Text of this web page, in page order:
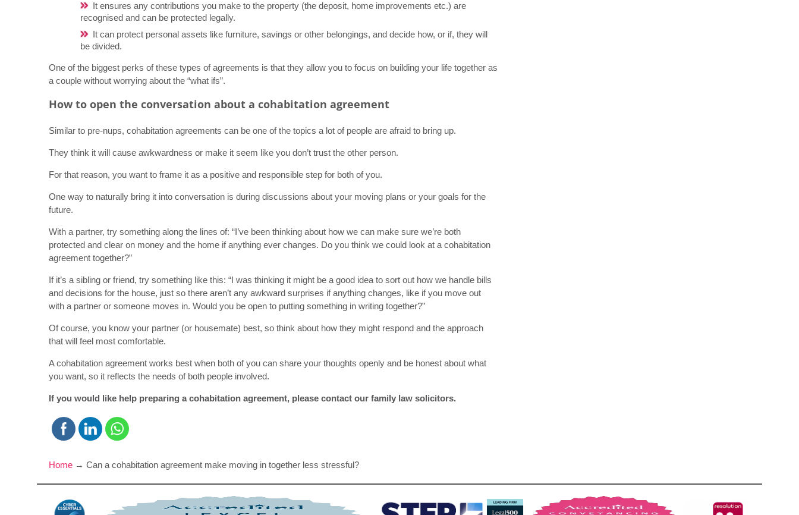
It ensures any contributions you make to the property (the deposit, home improvements etc.) are
recognised and can be protected legally.
It can protect personal assets like furniture, savings or other belongings, and decide how, or if, they will
be divided.
One of the biggest perks of these types of agreements is that they allow you to focus on building your life together as
a couple without worrying about the “what ifs”.
How to open the conversation about a cohabitation agreement
Similar to pre-nups, cohabitation agreements can be one of the topics a lot of people are afraid to bring up.
They think it will cause awkwardness or make it seem like you don’t trust the other person.
For that reason, you want to frame it as a positive and responsible step for both of you.
One way to naturally bring it into conversation is during discussions about your moving plans or your goals for the
future.
With a partner, try something along the lines of: “I’ve been thinking about how we can make sure we’re both
protected and clear on money and the home if anything ever changes. Do you think we could look at a cohabitation
agreement together?”
If it’s a sibling or friend, try something like this: “I was thinking it might be a good idea to sort out how we handle bills
and decisions for the house, just so there aren’t any awkward surprises if anything changes, like if you move out
with a partner or someone moves in. Would you be open to putting something in writing together?”
Of course, you know your partner (or housemate) best, so think about how they might respond and the approach
that will feel most comfortable.
A cohabitation agreement works best when both of you can share your thoughts openly and be honest about what
you want, so it reflects the needs of both people involved.
If you would like help preparing a cohabitation agreement, please contact our family law solicitors.
Home → Can a cohabitation agreement make moving in together less stressful?